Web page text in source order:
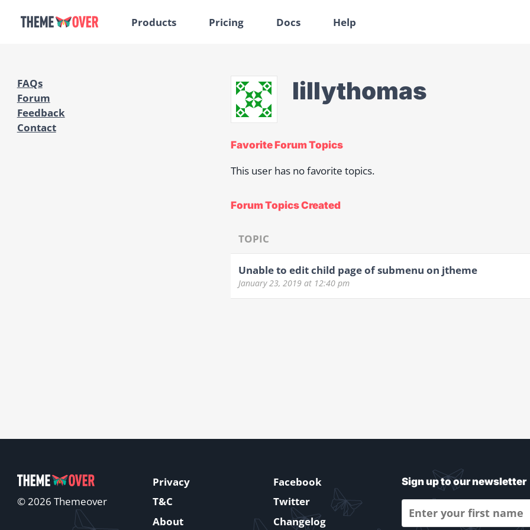
Products Pricing Docs Help
lillythomas
Favorite Forum Topics
This user has no favorite topics.
Forum Topics Created
TOPIC
Unable to edit child page of submenu on jtheme
January 23, 2019 at 12:40 pm
FAQs
Forum
Feedback
Contact
© 2026 Themeover
Privacy
Facebook
T&C
Twitter
About
Changelog
Sign up to our newsletter